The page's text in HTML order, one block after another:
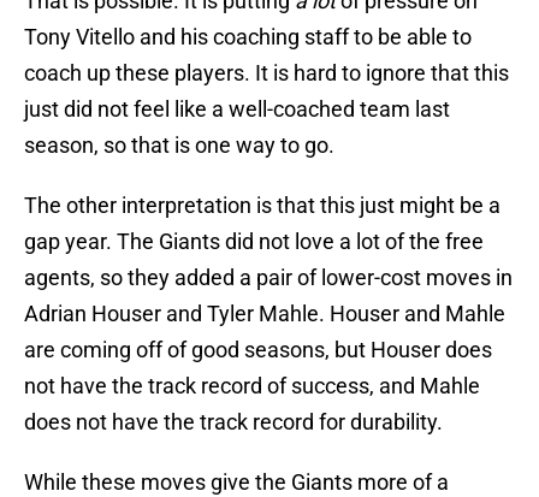
Tony Vitello and his coaching staff to be able to
coach up these players. It is hard to ignore that this
just did not feel like a well-coached team last
season, so that is one way to go.
The other interpretation is that this just might be a
gap year. The Giants did not love a lot of the free
agents, so they added a pair of lower-cost moves in
Adrian Houser and Tyler Mahle. Houser and Mahle
are coming off of good seasons, but Houser does
not have the track record of success, and Mahle
does not have the track record for durability.
While these moves give the Giants more of a